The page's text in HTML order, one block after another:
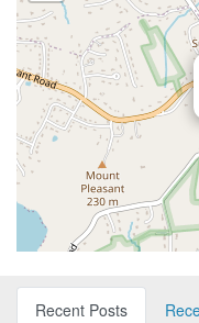
Recent Posts